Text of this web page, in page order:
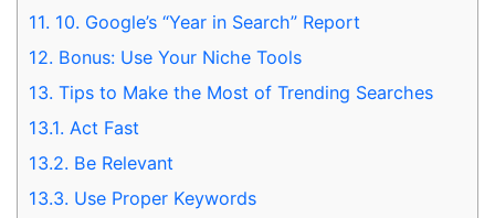
11. 10. Google’s “Year in Search” Report
12. Bonus: Use Your Niche Tools
13. Tips to Make the Most of Trending Searches
13.1. Act Fast
13.2. Be Relevant
13.3. Use Proper Keywords